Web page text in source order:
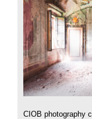
CIOB photography